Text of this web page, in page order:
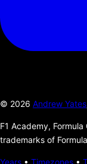
© 2026 Andrew Yates
F1 Academy, Formula
trademarks of
Years • Timezones •